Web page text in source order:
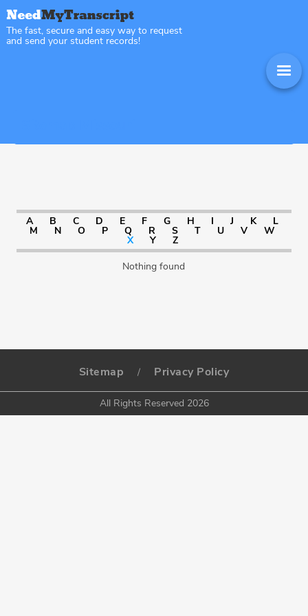
The fast, secure and easy way to request
and send your student records!
A B C D E F G H I J K L
M N O P Q R S T U V W
X Y
Z
Nothing found
Sitemap / Privacy Policy
All Rights Reserved 2026